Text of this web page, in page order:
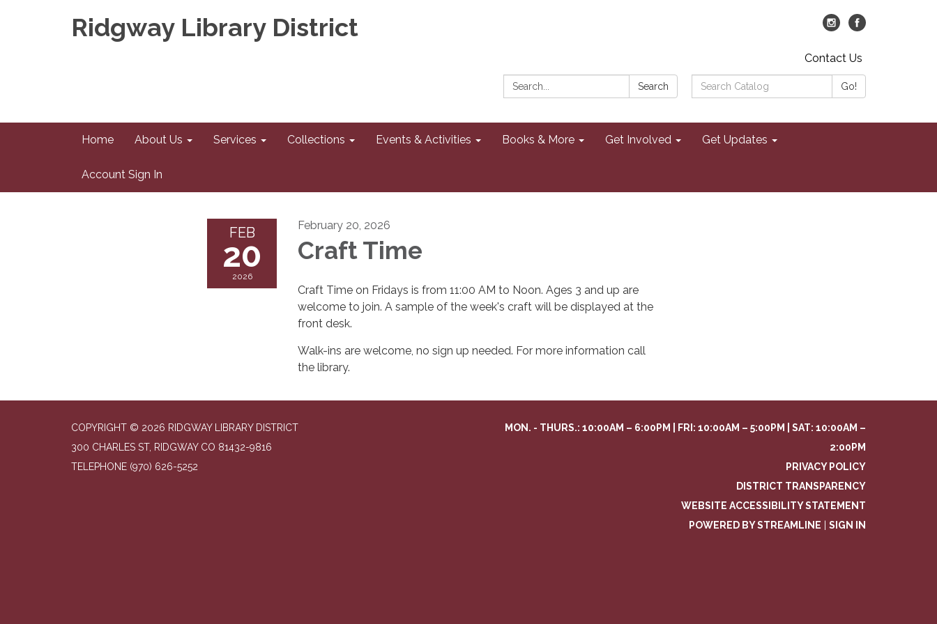
Ridgway Library District
Contact Us
Search:
Search
Search
Catalog:
Go!
Home About Us Services Collections Events & Activities Books & More Get Involved Get Updates
Account Sign In
FEB
20
2026
February 20, 2026
Craft Time
Craft Time on Fridays is from 11:00 AM to Noon. Ages 3 and up are
welcome to join. A sample of the week's craft will be displayed at the
front desk.
Walk-ins are welcome, no sign up needed. For more information call
the library.
COPYRIGHT © 2026 RIDGWAY LIBRARY DISTRICT
300 CHARLES ST, RIDGWAY CO 81432-9816
TELEPHONE (970) 626-5252
MON. - THURS.: 10:00AM – 6:00PM | FRI: 10:00AM – 5:00PM | SAT: 10:00AM –
2:00PM
PRIVACY POLICY
DISTRICT TRANSPARENCY
WEBSITE ACCESSIBILITY STATEMENT
POWERED BY STREAMLINE
SIGN IN